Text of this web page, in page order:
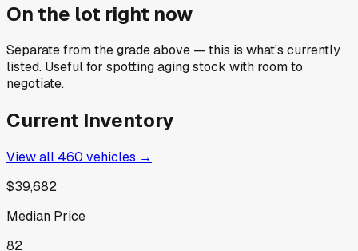
On the lot right now
Separate from the grade above — this is what's currently
listed. Useful for spotting aging stock with room to
negotiate.
Current Inventory
View all 460 vehicles →
$39,682
Median Price
82